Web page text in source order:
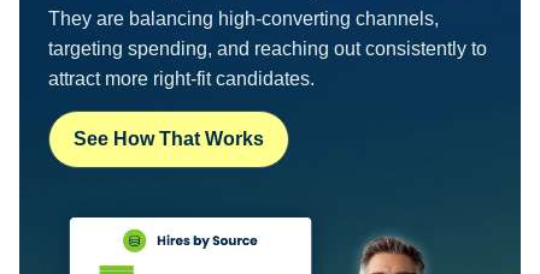
They are balancing high-converting channels,
targeting spending, and reaching out consistently to
attract more right-fit candidates.
See How That Works